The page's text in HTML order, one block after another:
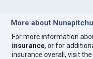
More about
For more information
insurance, or for
insurance overall, visit